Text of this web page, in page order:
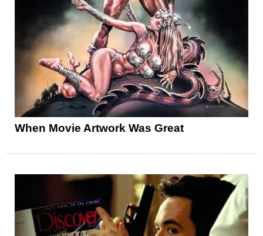
When Movie Artwork Was Great